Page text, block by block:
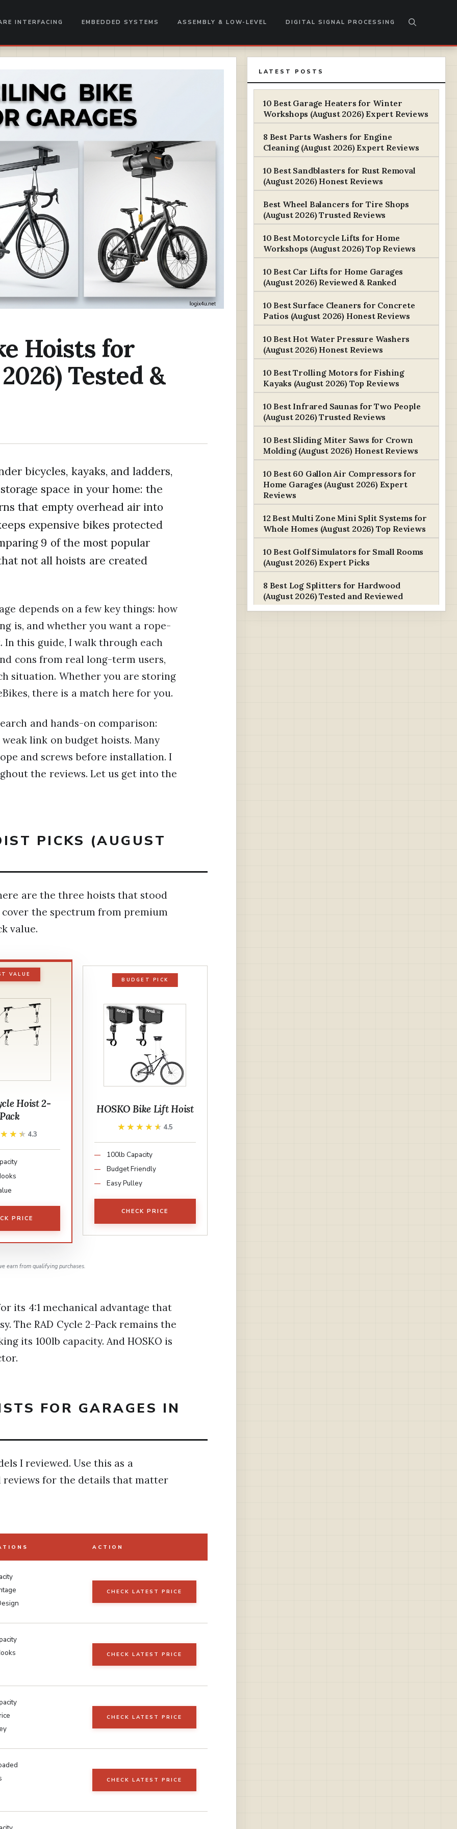
INTERFACING EMBEDDED SYSTEMS ASSEMBLY & LOW-LEVEL DIGITAL SIGNAL PROCESSING
Hoists for
Tested &
bicycles, kayaks, and ladders,
space in your home: the
that empty overhead air into
expensive bikes protected
9 of the most popular
not all hoists are created
depends on a few key things: how
is, and whether you want a rope-
this guide, I walk through each
cons from real long-term users,
situation. Whether you are storing
there is a match here for you.
and hands-on comparison:
link on budget hoists. Many
and screws before installation. I
the reviews. Let us get into the
PICKS (AUGUST
are the three hoists that stood
the spectrum from premium
value.
VALUE
Hoist 2-
Pack
4.3
PRICE
BUDGET PICK
HOSKO Bike Lift Hoist
★★★★★
★★★★★ 4.5
100lb Capacity
Budget Friendly
Easy Pulley
CHECK PRICE
earn from qualifying purchases.
its 4:1 mechanical advantage that
The RAD Cycle 2-Pack remains the
its 100lb capacity. And HOSKO is
FOR GARAGES IN
I reviewed. Use this as a
for the details that matter
ACTION
CHECK LATEST PRICE
CHECK LATEST PRICE
CHECK LATEST PRICE
CHECK LATEST PRICE
LATEST POSTS
10 Best Garage Heaters for Winter
Workshops (August 2026) Expert Reviews
8 Best Parts Washers for Engine
Cleaning (August 2026) Expert Reviews
10 Best Sandblasters for Rust Removal
(August 2026) Honest Reviews
Best Wheel Balancers for Tire Shops
(August 2026) Trusted Reviews
10 Best Motorcycle Lifts for Home
Workshops (August 2026) Top Reviews
10 Best Car Lifts for Home Garages
(August 2026) Reviewed & Ranked
10 Best Surface Cleaners for Concrete
Patios (August 2026) Honest Reviews
10 Best Hot Water Pressure Washers
(August 2026) Honest Reviews
10 Best Trolling Motors for Fishing
Kayaks (August 2026) Top Reviews
10 Best Infrared Saunas for Two People
(August 2026) Trusted Reviews
10 Best Sliding Miter Saws for Crown
Molding (August 2026) Honest Reviews
10 Best 60 Gallon Air Compressors for
Home Garages (August 2026) Expert
Reviews
12 Best Multi Zone Mini Split Systems for
Whole Homes (August 2026) Top Reviews
10 Best Golf Simulators for Small Rooms
(August 2026) Expert Picks
8 Best Log Splitters for Hardwood
(August 2026) Tested and Reviewed